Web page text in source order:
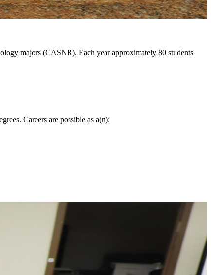
majors (CASNR). Each year approximately 80 students
Careers are possible as a(n):